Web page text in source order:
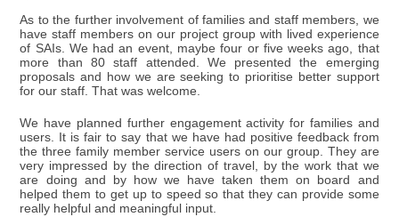
As to the further involvement of families and staff members, we
have staff members on our project group with lived experience
of SAIs. We had an event, maybe four or five weeks ago, that
more than 80 staff attended. We presented the emerging
proposals and how we are seeking to prioritise better support
for our staff. That was welcome.
We have planned further engagement activity for families and
users. It is fair to say that we have had positive feedback from
the three family member service users on our group. They are
very impressed by the direction of travel, by the work that we
are doing and by how we have taken them on board and
helped them to get up to speed so that they can provide some
really helpful and meaningful input.